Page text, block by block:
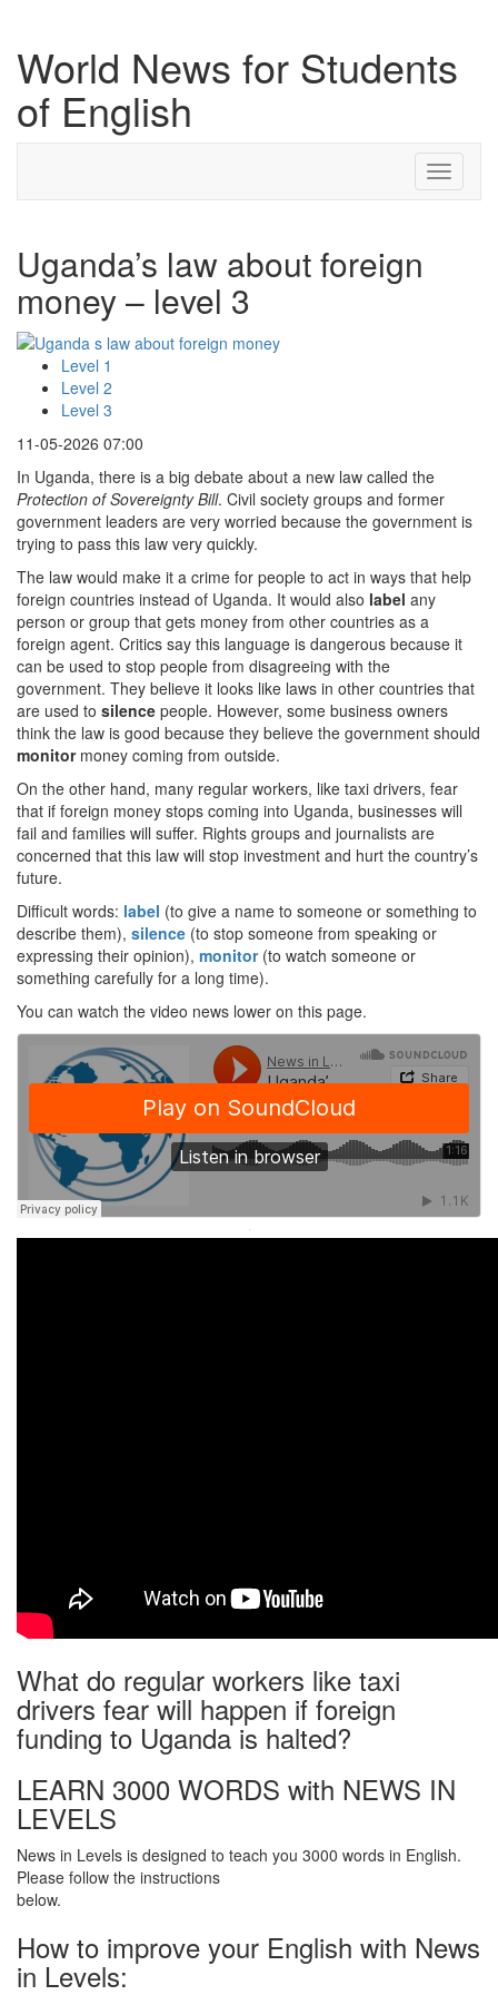
World News for Students
of English
Toggle
Uganda’s law about foreign
money – level 3
Level 1
Level 2
Level 3
11-05-2026 07:00
In Uganda, there is a big debate about a new law called the
Protection of Sovereignty Bill. Civil society groups and former
government leaders are very worried because the government is
trying to pass this law very quickly.
The law would make it a crime for people to act in ways that help
foreign countries instead of Uganda. It would also label any
person or group that gets money from other countries as a
foreign agent. Critics say this language is dangerous because it
can be used to stop people from disagreeing with the
government. They believe it looks like laws in other countries that
are used to silence people. However, some business owners
think the law is good because they believe the government should
monitormoney coming from outside.
On the other hand, many regular workers, like taxi drivers, fear
that if foreign money stops coming into Uganda, businesses will
fail and families will suffer. Rights groups and journalists are
concerned that this law will stop investment and hurt the country’s
future.
Difficult words: label (to give a name to someone or something to
describe them), silence (to stop someone from speaking or
expressing their opinion), monitor(to watch someone or
something carefully for a long time).
You can watch the video news lower on this page.
·
What do regular workers like taxi
drivers fear will happen if foreign
funding to Uganda is halted?
LEARN 3000 WORDS with NEWS IN
LEVELS
News in Levels is designed to teach you 3000 words in English.
Please follow the instructions
below.
How to improve your English with News
in Levels: